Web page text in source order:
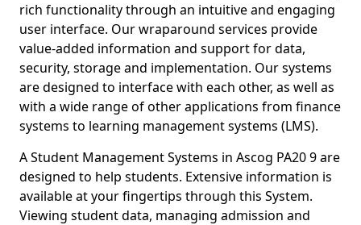
rich functionality through an intuitive and engaging
user interface. Our wraparound services provide
value-added information and support for data,
security, storage and implementation. Our systems
are designed to interface with each other, as well as
with a wide range of other applications from finance
systems to learning management systems (LMS).
A Student Management Systems in Ascog PA20 9 are
designed to help students. Extensive information is
available at your fingertips through this System.
Viewing student data, managing admission and